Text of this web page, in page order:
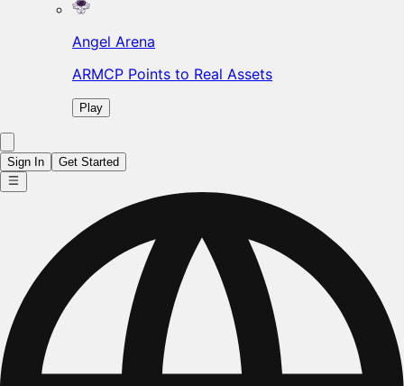
Angel Arena
ARMCP Points to Real Assets
Play
Sign In Get Started